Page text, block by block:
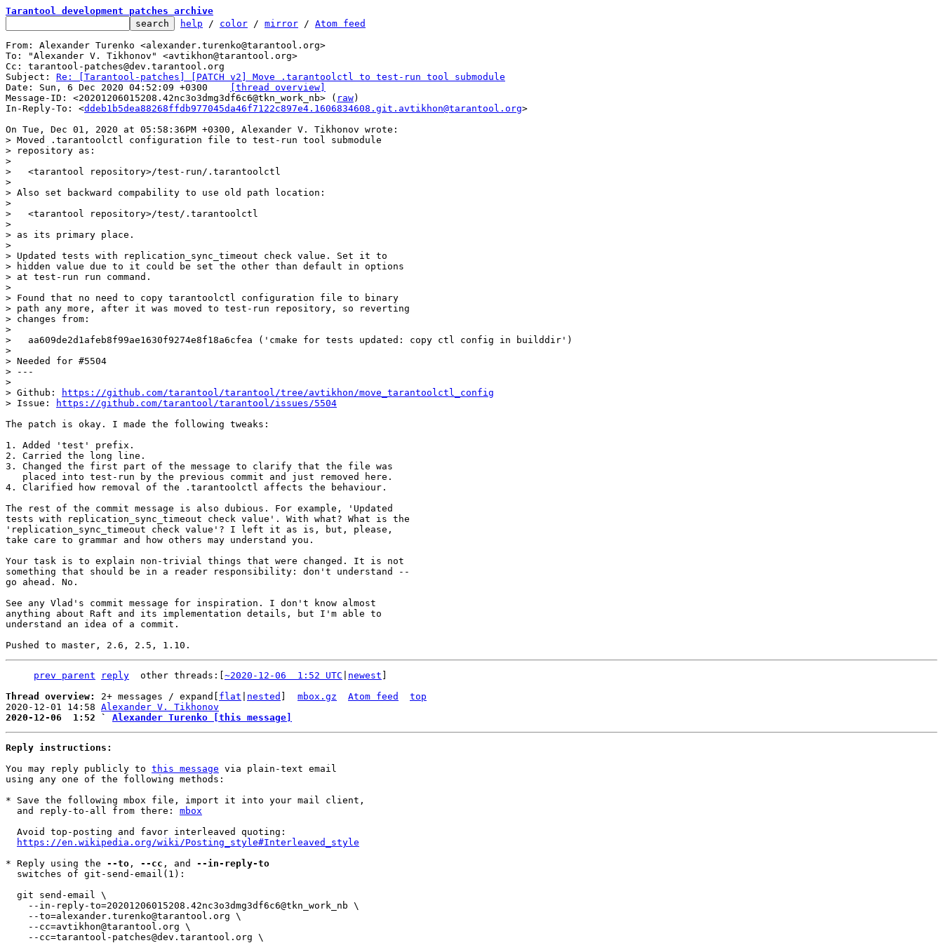
Tarantool development patches archive
help / color / mirror / Atom feed
From: Alexander Turenko <alexander.turenko@tarantool.org>
To: "Alexander V. Tikhonov" <avtikhon@tarantool.org>
Cc: tarantool-patches@dev.tarantool.org
Subject: Re: [Tarantool-patches] [PATCH v2] Move .tarantoolctl to test-run tool submodule
[thread overview]
Message-ID: <20201206015208.42nc3o3dmg3df6c6@tkn_work_nb> ( raw)
In-Reply-To: <ddeb1b5dea88268ffdb977045da46f7122c897e4.1606834608.git.avtikhon@tarantool.org>
> Moved .tarantoolctl configuration file to test-run tool submodule
> repository as:
>
>   <tarantool repository>/test-run/.tarantoolctl
>
> Also set backward compability to use old path location:
>
>   <tarantool repository>/test/.tarantoolctl
>
> as its primary place.
>
> Updated tests with replication_sync_timeout check value. Set it to
> hidden value due to it could be set the other than default in options
> at test-run run command.
>
> Found that no need to copy tarantoolctl configuration file to binary
> path any more, after it was moved to test-run repository, so reverting
> changes from:
>
>   aa609de2d1afeb8f99ae1630f9274e8f18a6cfea ('cmake for tests updated: copy ctl config in builddir')
>
> Needed for #5504
> ---
>
> Github:
https://github.com/tarantool/tarantool/tree/avtikhon/move_tarantoolctl_config
> Issue:
https://github.com/tarantool/tarantool/issues/5504
The patch is okay. I made the following tweaks:
1. Added 'test' prefix.
2. Carried the long line.
3. Changed the first part of the message to clarify that the file was
4. Clarified how removal of the .tarantoolctl affects the behaviour.
The rest of the commit message is also dubious. For example, 'Updated
tests with replication_sync_timeout check value'. With what? What is the
'replication_sync_timeout check value'? I left it as is, but, please,
take care to grammar and how others may understand you.
Your task is to explain non-trivial things that were changed. It is not
something that should be in a reader responsibility: don't understand --
go ahead. No.
See any Vlad's commit message for inspiration. I don't know almost
anything about Raft and its implementation details, but I'm able to
understand an idea of a commit.
prev parent reply
	other threads:[
~2020-12-06  1:52 UTC newest
Thread overview: 2+ messages / expand[ flat nested mbox.gz Atom feed
top
2020-12-01 14:58 Alexander V. Tikhonov
2020-12-06  1:52 ` Alexander Turenko [this message]
Reply instructions:
You may reply publicly to this message via plain-text email
using any one of the following methods:
* Save the following mbox file, import it into your mail client,
  and reply-to-all from there:
mbox
https://en.wikipedia.org/wiki/Posting_style#Interleaved_style
* Reply using the --to , --cc , and --in-reply-to